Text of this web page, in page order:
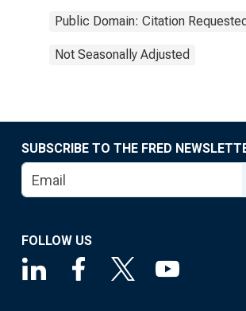
Public Domain: Citation Requested
Not Seasonally Adjusted
SUBSCRIBE TO THE FRED
FOLLOW US